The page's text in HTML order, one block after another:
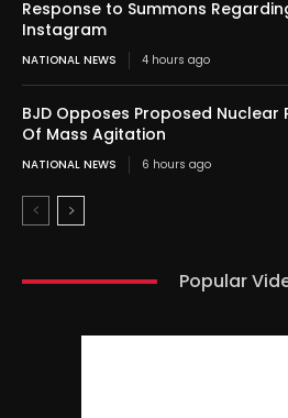
Response to Summons
Instagram
NATIONAL NEWS 4 hours ago
BJD Opposes Proposed Nuclear
Of Mass Agitation
NATIONAL NEWS 6 hours ago
Popular